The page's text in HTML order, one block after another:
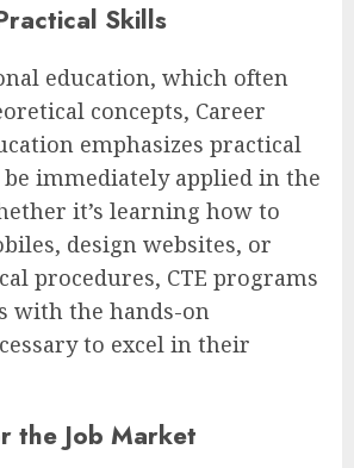
Skills
education, which often
concepts, Career
emphasizes practical
immediately applied in the
it’s learning how to
design websites, or
procedures, CTE programs
with the hands-on
to excel in their
the Job Market